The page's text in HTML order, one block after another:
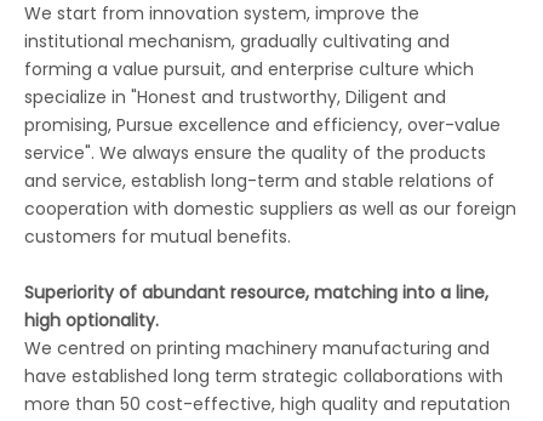
We start from innovation system, improve the
institutional mechanism, gradually cultivating and
forming a value pursuit, and enterprise culture which
specialize in "Honest and trustworthy, Diligent and
promising, Pursue excellence and efficiency, over-value
service". We always ensure the quality of the products
and service, establish long-term and stable relations of
cooperation with domestic suppliers as well as our foreign
customers for mutual benefits.
Superiority of abundant resource, matching into a line,
high optionality.
We centred on printing machinery manufacturing and
have established long term strategic collaborations with
more than 50 cost-effective, high quality and reputation